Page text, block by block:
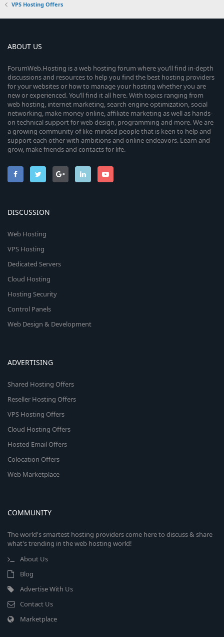
VPS Hosting Offers
ABOUT US
ForumWeb.Hosting is a web hosting forum where you’ll find in-depth
discussions and resources to help you find the best hosting providers
for your websites or how to manage your hosting whether you are
new or experienced. You’ll find it all here. With topics ranging from
web hosting, internet marketing, search engine optimization, social
networking, make money online, affiliate marketing as well as hands-
on technical support for web design, programming and more. We are
a growing community of like-minded people that is keen to help and
support each other with ambitions and online endeavors. Learn and
grow, make friends and contacts for life.
DISCUSSION
Web Hosting
VPS Hosting
Dedicated Servers
Cloud Hosting
Hosting Security
Control Panels
Web Design & Development
ADVERTISING
Shared Hosting Offers
Reseller Hosting Offers
VPS Hosting Offers
Cloud Hosting Offers
Hosted Email Offers
Colocation Offers
Web Marketplace
COMMUNITY
The world's smartest hosting providers come here to discuss & share
what's trending in the web hosting world!
About Us
Blog
Advertise With Us
Contact Us
Marketplace